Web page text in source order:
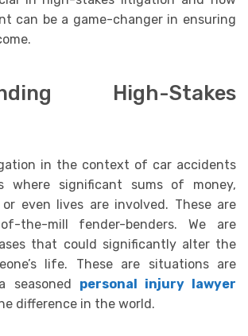
can be a game-changer in ensuring
High-Stakes
in the context of car accidents
where significant sums of money,
even lives are involved. These are
the-mill fender-benders. We are
that could significantly alter the
life. These are situations are
seasoned personal injury lawyer
difference in the world.